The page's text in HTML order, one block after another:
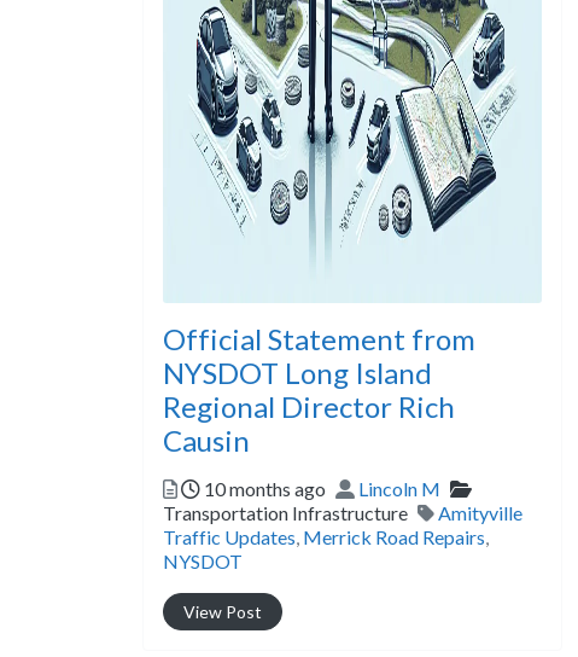
Official Statement from
NYSDOT Long Island
Regional Director Rich
Causin
Posted
10 months ago Author
Lincoln M
Categories
Transportation Infrastructure
Tags
Amityville
Traffic Updates Merrick Road Repairs
NYSDOT
View Post